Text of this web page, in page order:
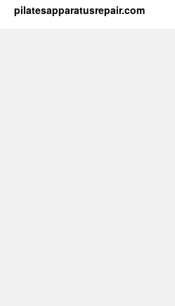
pilatesapparatusrepair.com